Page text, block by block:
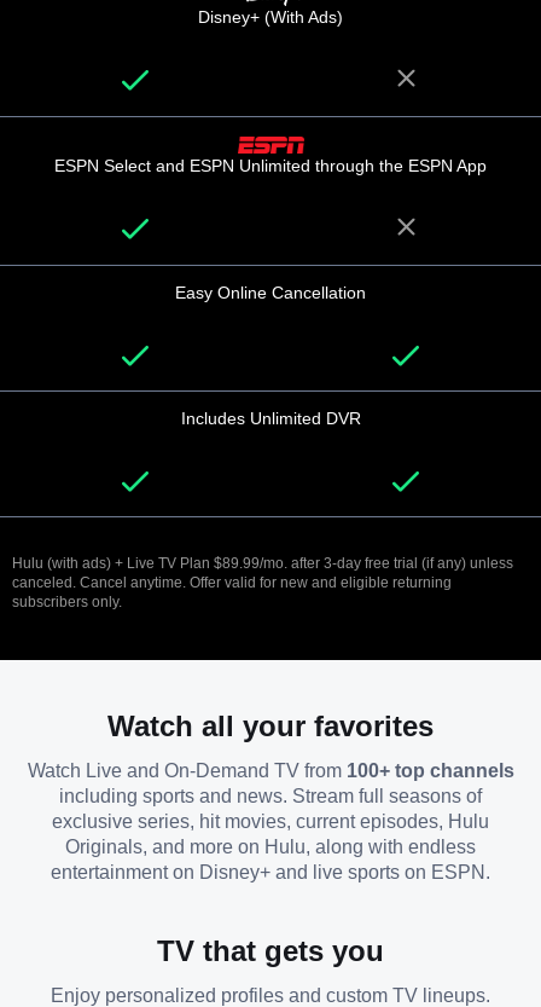
Disney+ (With Ads)
ESPN Select and ESPN Unlimited through the ESPN App
Easy Online Cancellation
Includes Unlimited DVR
Hulu (with ads) + Live TV Plan $89.99/mo. after 3-day free trial (if any) unless
canceled. Cancel anytime. Offer valid for new and eligible returning
subscribers only.
Watch all your favorites
Watch Live and On-Demand TV from 100+ top channels
including sports and news. Stream full seasons of
exclusive series, hit movies, current episodes, Hulu
Originals, and more on Hulu, along with endless
entertainment on Disney+ and live sports on ESPN.
TV that gets you
Enjoy personalized profiles and custom TV lineups.